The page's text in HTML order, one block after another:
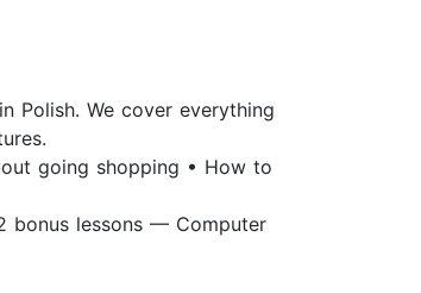
Polish. We cover everything
going shopping • How to
bonus lessons — Computer